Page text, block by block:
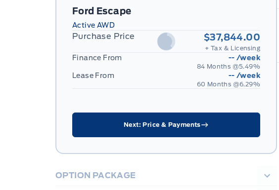
Ford Escape
Active AWD
Purchase Price $37,844.00
+ Tax & Licensing
Finance From -- /week
84 Months @5.49%
Lease From -- /week
60 Months @6.29%
Next: Price & Payments
OPTION PACKAGE